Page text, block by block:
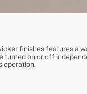
finishes features a
turned on or off
operation.